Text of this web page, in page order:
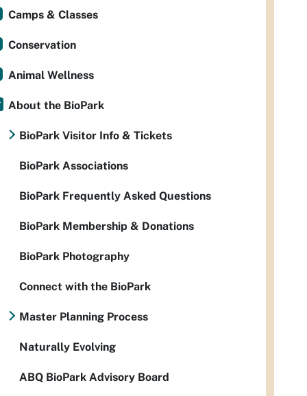
Camps & Classes
Conservation
Animal Wellness
About the BioPark
BioPark Visitor Info & Tickets
BioPark Associations
BioPark Frequently Asked Questions
BioPark Membership & Donations
BioPark Photography
Connect with the BioPark
Master Planning Process
Naturally Evolving
ABQ BioPark Advisory Board